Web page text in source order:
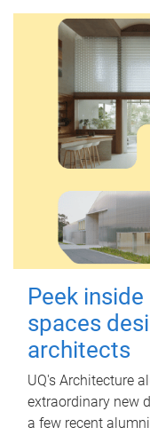
Peek
spaces
architects
UQ's Architecture
extraordinary new
a few recent